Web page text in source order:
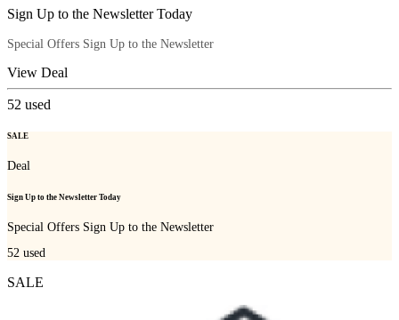
Sign Up to the Newsletter Today
Special Offers Sign Up to the Newsletter
View Deal
52 used
SALE
Deal
Sign Up to the Newsletter Today
Special Offers Sign Up to the Newsletter
52 used
SALE